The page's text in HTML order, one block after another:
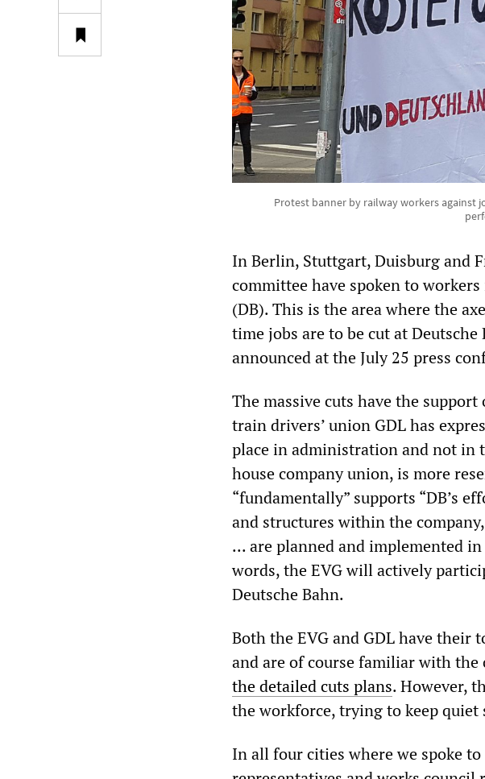
Protest banner by railway workers against
In Berlin, Stuttgart, Duisburg and
committee have spoken to
(DB). This is the area where the
time jobs are to be cut at
announced at the July 25 press
The massive cuts have the
train drivers’ union GDL has
place in administration and not in
house company union, is more
“fundamentally” supports “DB’s
and structures within the
... are planned and implemented
words, the EVG will actively
Deutsche Bahn.
Both the EVG and GDL have their
and are of course familiar with the
the detailed cuts plans. However,
the workforce, trying to keep quiet
In all four cities where we spoke